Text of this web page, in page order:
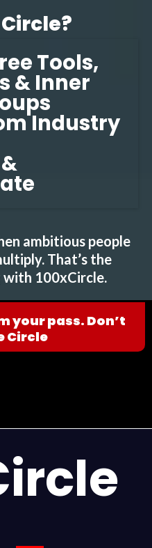
Circle?
Tools,
& Inner
Industry
ambitious people
That’s the
with 100xCircle.
your pass. Don’t
Circle